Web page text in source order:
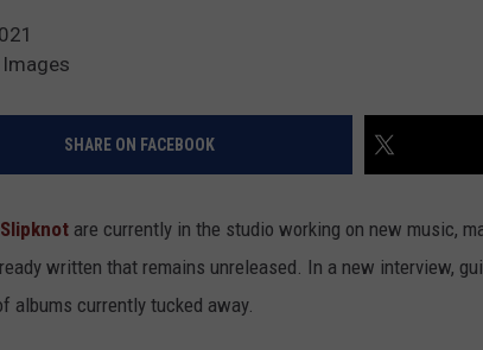
SHARE ON FACEBOOK
Slipknot are currently in the studio working on new music,
written that remains unreleased. In a new interview,
albums currently tucked away.